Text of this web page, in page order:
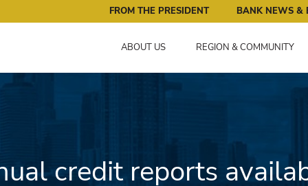
Reserve Bank of Minneapolis: Pursuing an Economy
FROM THE PRESIDENT BANK NEWS &
ABOUT US REGION & COMMUNITY
credit reports